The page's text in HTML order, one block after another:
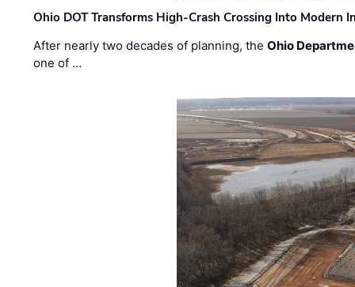
Ohio DOT Transforms High-Crash Crossing Into Modern
After nearly two decades of planning, theOhio
one of …